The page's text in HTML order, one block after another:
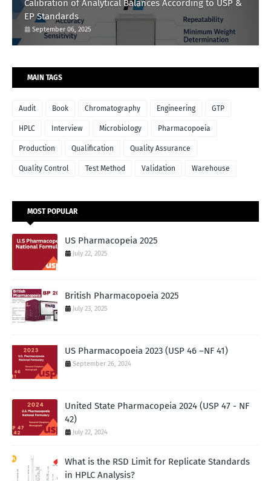
Calibration of Analytical Balances According to USP &
EP Standards
September 06, 2025
MAIN TAGS
Audit Book Chromatography Engineering GTP
HPLC Interview Microbiology Pharmacopoeia
Production Qualification Quality Assurance
Quality Control Test Method Validation Warehouse
MOST POPULAR
US Pharmacopeia 2025
July 22, 2025
British Pharmacopoeia 2025
July 23, 2025
US Pharmacopoeia 2023 (USP 46 –NF 41)
September 26, 2024
United State Pharmacopeia 2024 (USP 47 - NF
42)
July 22, 2024
What is the RSD Limit for Replicate Standards
in HPLC Analysis?